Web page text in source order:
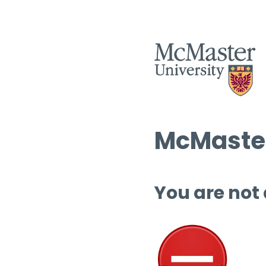
You are